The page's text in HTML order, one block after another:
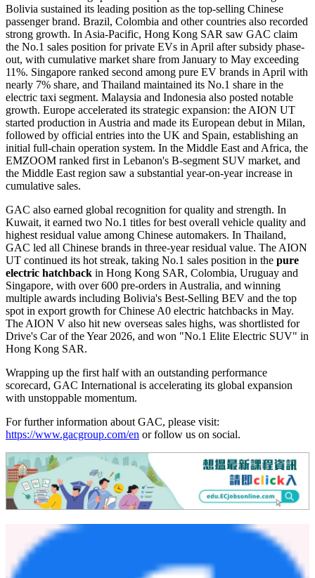
Bolivia sustained its leading position as the top-selling Chinese
passenger brand. Brazil, Colombia and other countries also recorded
strong growth. In Asia-Pacific, Hong Kong SAR saw GAC claim
the No.1 sales position for private EVs in April after subsidy phase-
out, with cumulative market share from January to May exceeding
11%. Singapore ranked second among pure EV brands in April with
nearly 7% share, and Thailand maintained its No.1 share in the
electric taxi segment. Malaysia and Indonesia also posted notable
growth. Europe accelerated its strategic expansion: the AION UT
started production in Austria and made its European debut in Milan,
followed by official entries into the UK and Spain, establishing an
initial full-chain operation system. In the Middle East and Africa, the
EMZOOM ranked first in Lebanon's B-segment SUV market, and
the Middle East region saw a substantial year-on-year increase in
cumulative sales.
GAC also earned global recognition for quality and strength. In
Kuwait, it earned two No.1 titles for best overall vehicle quality and
highest residual value among Chinese automakers. In Thailand,
GAC led all Chinese brands in three-year residual value. The AION
UT continued its hot streak, taking No.1 sales position in the pure
electric hatchback in Hong Kong SAR, Colombia, Uruguay and
Singapore, with over 600 pre-orders in Australia, and winning
multiple awards including Bolivia's Best-Selling BEV and the top
spot in export growth for Chinese A0 electric hatchbacks in May.
The AION V also hit new overseas sales highs, was shortlisted for
Drive's Car of the Year 2026, and won "No.1 Elite Electric SUV" in
Hong Kong SAR.
Wrapping up the first half with an outstanding performance
scorecard, GAC International is accelerating its global expansion
with unstoppable momentum.
For further information about GAC, please visit:
https://www.gacgroup.com/en or follow us on social.